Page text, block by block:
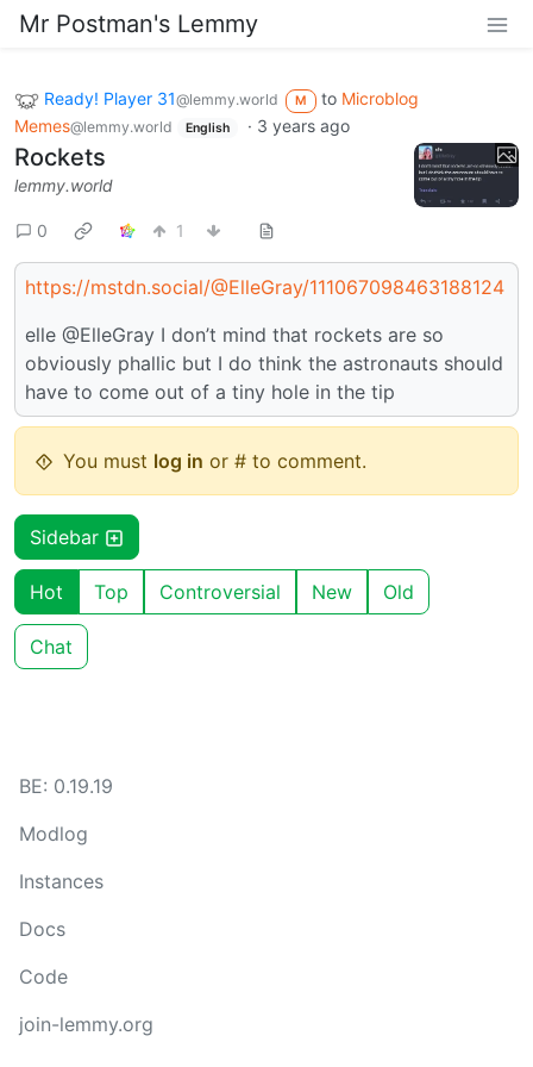
Mr Postman's Lemmy
Ready! Player 31@lemmy.world M to Microblog
Memes@lemmy.world English · 3 years ago
Rockets
lemmy.world
0 1
https://mstdn.social/@ElleGray/111067098463188124
elle @ElleGray I don’t mind that rockets are so
obviously phallic but I do think the astronauts should
have to come out of a tiny hole in the tip
You must log in or # to comment.
Sidebar
Hot Top Controversial New Old
Chat
BE: 0.19.19
Modlog
Instances
Docs
Code
join-lemmy.org